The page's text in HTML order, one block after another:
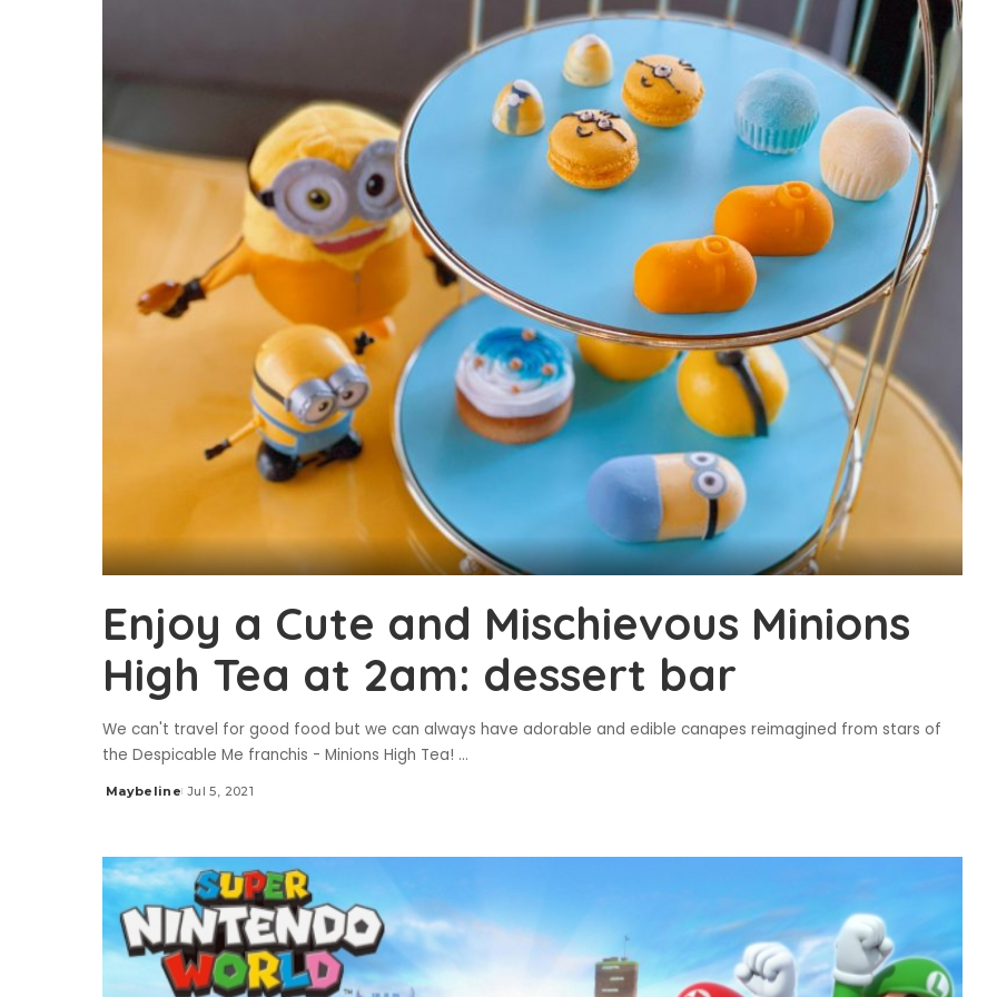
Enjoy a Cute and Mischievous Minions
High Tea at 2am: dessert bar
We can't travel for good food but we can always have adorable and edible canapes reimagined from stars of
the Despicable Me franchis - Minions High Tea! ...
Posted
Maybeline Jul 5, 2021